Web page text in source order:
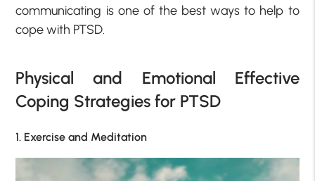
communicating is one of the best ways to help to
cope with PTSD.
Physical and Emotional Effective
Coping Strategies for PTSD
1. Exercise and Meditation